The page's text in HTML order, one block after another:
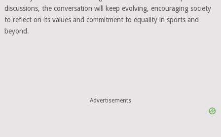
discussions, the conversation will keep evolving, encouraging society
to reflect on its values and commitment to equality in sports and
beyond.
Advertisements